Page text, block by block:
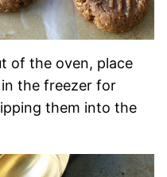
of the oven, place
the freezer for
them into the